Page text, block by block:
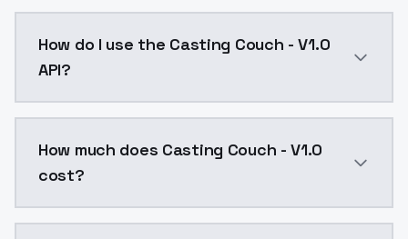
How do I use the Casting Couch - V1.0
API?
How much does Casting Couch - V1.0
cost?